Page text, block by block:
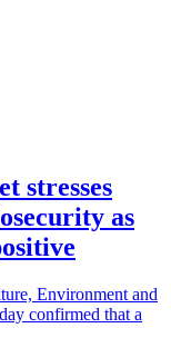
stresses
as
Environment and
confirmed that a